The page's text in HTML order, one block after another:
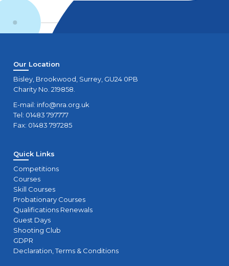
Our Location
Bisley, Brookwood, Surrey, GU24 0PB
Charity No. 219858.
E-mail: info@nra.org.uk
Tel: 01483 797777
Fax: 01483 797285
Quick Links
Competitions
Courses
Skill Courses
Probationary Courses
Qualifications Renewals
Guest Days
Shooting Club
GDPR
Declaration, Terms & Conditions